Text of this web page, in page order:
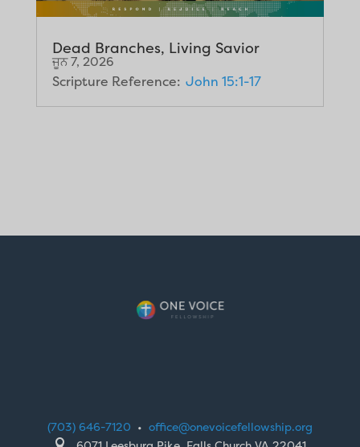
Dead Branches, Living Savior
ਜੂਨ 7, 2026
Scripture Reference: John 15:1-17
(703) 646-7120 • office@onevoicefellowship.org
